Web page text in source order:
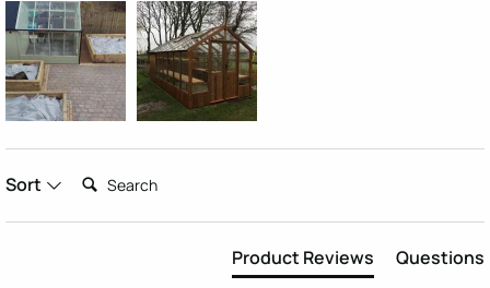
Sort Search:
Product Reviews Questions